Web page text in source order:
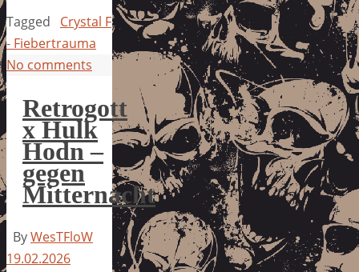
Tagged
Crystal F
- Fiebertrauma
No comments
Retrogott
x Hulk
Hodn –
gegen
Mitternacht
ByWesTFloW
19.02.2026